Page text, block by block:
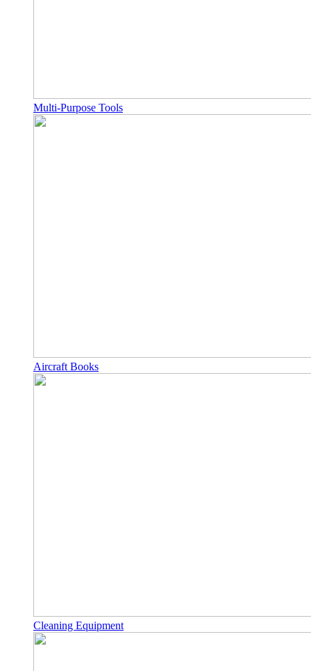
Multi-Purpose Tools
Aircraft Books
Cleaning Equipment